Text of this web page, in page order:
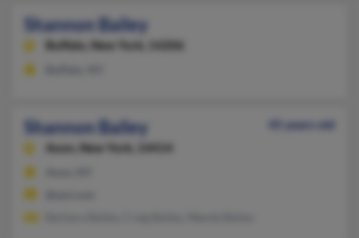
Shannon Bailey
Buffalo, New York, 14206
Shannon Bailey
45 years old
Avon,
New York, 14414